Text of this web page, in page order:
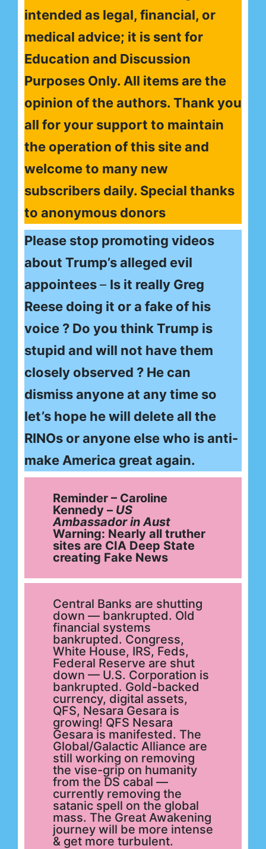
intended as legal, financial, or
medical advice; it is sent for
Education and Discussion
Purposes Only. All items are the
opinion of the authors. Thank you
all for your support to maintain
the operation of this site and
welcome to many new
subscribers daily. Special thanks
to anonymous donors
Please stop promoting videos
about Trump’s alleged evil
appointees– Is it really Greg
Reese doing it or a fake of his
voice ? Do you think Trump is
stupid and will not have them
closely observed ? He can
dismiss anyone at any time so
let’s hope he will delete all the
RINOs or anyone else who is anti-
make America great again.
Reminder – Caroline
Kennedy – US
Ambassador in Aust
Warning: Nearly all truther
sites are CIA Deep State
creating Fake News
Central Banks are shutting
down — bankrupted. Old
financial systems
bankrupted. Congress,
White House, IRS, Feds,
Federal Reserve are shut
down — U.S. Corporation is
bankrupted. Gold-backed
currency, digital assets,
QFS, Nesara Gesara is
growing! QFS Nesara
Gesara is manifested. The
Global/Galactic Alliance are
still working on removing
the vise-grip on humanity
from the DS cabal —
currently removing the
satanic spell on the global
mass. The Great Awakening
journey will be more intense
& get more turbulent.